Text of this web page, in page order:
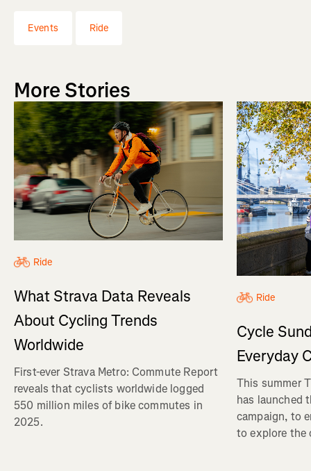
Events Ride
More Stories
Ride
What Strava Data Reveals
About Cycling Trends
Worldwide
First-ever Strava Metro: Commute Report
reveals that cyclists worldwide logged
550 million miles of bike commutes in
2025.
Ride
Cycle
Everyday
This summer
has launched
campaign, to
to explore the